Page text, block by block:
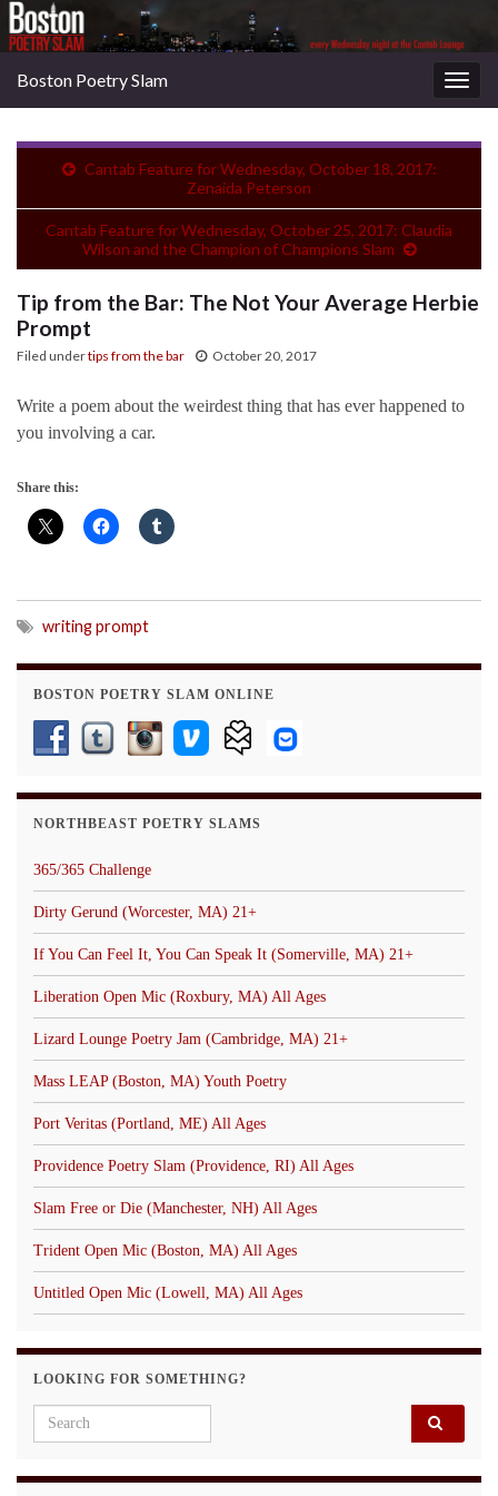
Boston Poetry Slam
Cantab Feature for Wednesday, October 18, 2017:
Zenaida Peterson
Cantab Feature for Wednesday, October 25, 2017: Claudia
Wilson and the Champion of Champions Slam
Tip from the Bar: The Not Your Average Herbie
Prompt
Filed undertips from the bar October 20, 2017
Write a poem about the weirdest thing that has ever happened to
you involving a car.
Share this:
writing prompt
BOSTON POETRY SLAM ONLINE
NORTHBEAST POETRY SLAMS
365/365 Challenge
Dirty Gerund (Worcester, MA) 21+
If You Can Feel It, You Can Speak It (Somerville, MA) 21+
Liberation Open Mic (Roxbury, MA) All Ages
Lizard Lounge Poetry Jam (Cambridge, MA) 21+
Mass LEAP (Boston, MA) Youth Poetry
Port Veritas (Portland, ME) All Ages
Providence Poetry Slam (Providence, RI) All Ages
Slam Free or Die (Manchester, NH) All Ages
Trident Open Mic (Boston, MA) All Ages
Untitled Open Mic (Lowell, MA) All Ages
LOOKING FOR SOMETHING?
Search for: